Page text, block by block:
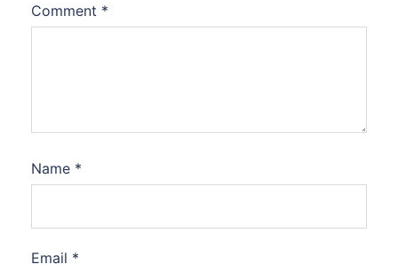
Comment *
Name *
Email *